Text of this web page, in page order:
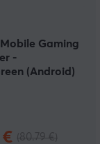
Mobile Gaming
-
(Android)
€